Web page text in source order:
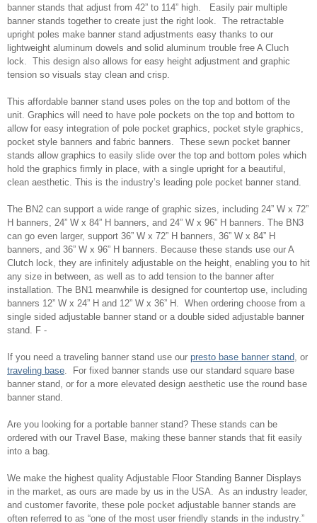
banner stands that adjust from 42” to 114” high. Easily pair multiple
banner stands together to create just the right look. The retractable
upright poles make banner stand adjustments easy thanks to our
lightweight aluminum dowels and solid aluminum trouble free A Cluch
lock. This design also allows for easy height adjustment and graphic
tension so visuals stay clean and crisp.
This affordable banner stand uses poles on the top and bottom of the
unit. Graphics will need to have pole pockets on the top and bottom to
allow for easy integration of pole pocket graphics, pocket style graphics,
pocket style banners and fabric banners. These sewn pocket banner
stands allow graphics to easily slide over the top and bottom poles which
hold the graphics firmly in place, with a single upright for a beautiful,
clean aesthetic. This is the industry’s leading pole pocket banner stand.
The BN2 can support a wide range of graphic sizes, including 24” W x 72”
H banners, 24” W x 84” H banners, and 24” W x 96” H banners. The BN3
can go even larger, support 36” W x 72” H banners, 36” W x 84” H
banners, and 36” W x 96” H banners. Because these stands use our A
Clutch lock, they are infinitely adjustable on the height, enabling you to hit
any size in between, as well as to add tension to the banner after
installation. The BN1 meanwhile is designed for countertop use, including
banners 12” W x 24” H and 12” W x 36” H. When ordering choose from a
single sided adjustable banner stand or a double sided adjustable banner
stand. F -
If you need a traveling banner stand use our presto base banner stand, or
traveling base. For fixed banner stands use our standard square base
banner stand, or for a more elevated design aesthetic use the round base
banner stand.
Are you looking for a portable banner stand? These stands can be
ordered with our Travel Base, making these banner stands that fit easily
into a bag.
We make the highest quality Adjustable Floor Standing Banner Displays
in the market, as ours are made by us in the USA. As an industry leader,
and customer favorite, these pole pocket adjustable banner stands are
often referred to as “one of the most user friendly stands in the industry.”